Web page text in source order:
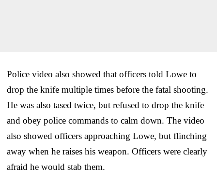
Police video also showed that officers told Lowe to
drop the knife multiple times before the fatal shooting.
He was also tased twice, but refused to drop the knife
and obey police commands to calm down. The video
also showed officers approaching Lowe, but flinching
away when he raises his weapon. Officers were clearly
afraid he would stab them.